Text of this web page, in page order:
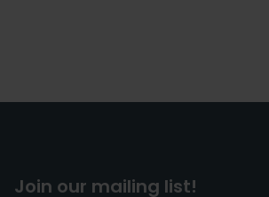
Join our mailing list!